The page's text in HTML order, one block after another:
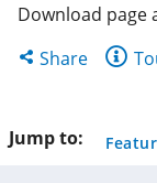
Download page
Share
Share
Jump to: